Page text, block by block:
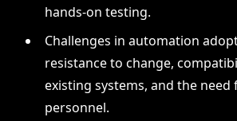
hands-on testing.
Challenges in automation
resistance to change,
existing systems, and the need
personnel.